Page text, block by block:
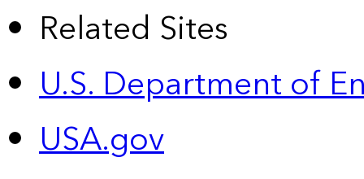
Related Sites
U.S. Department of
USA.gov